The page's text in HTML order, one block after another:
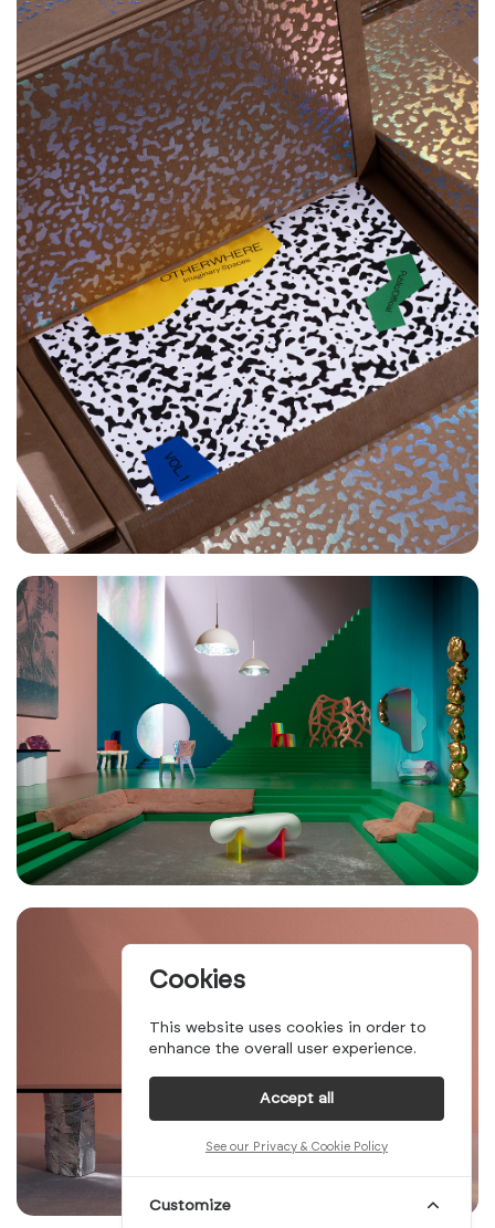
Cookies
This website uses cookies in order to
enhance the overall user experience.
Accept all
See our Privacy & Cookie Policy
Customize